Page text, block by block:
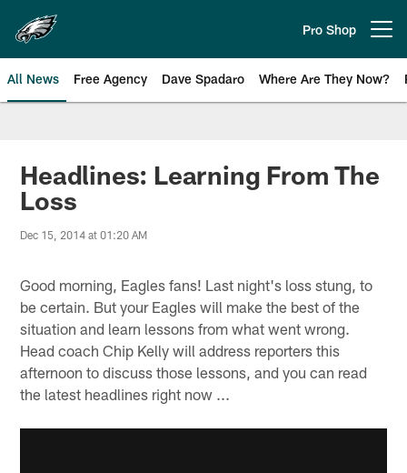
main
content
Pro Shop
All News Free Agency Dave Spadaro Where Are They Now?
Philadelphia Eagles News
Headlines: Learning From The
Loss
Dec 15, 2014 at 01:20 AM
Good morning, Eagles fans! Last night's loss stung, to
be certain. But your Eagles will make the best of the
situation and learn lessons from what went wrong.
Head coach Chip Kelly will address reporters this
afternoon to discuss those lessons, and you can read
the latest headlines right now ...